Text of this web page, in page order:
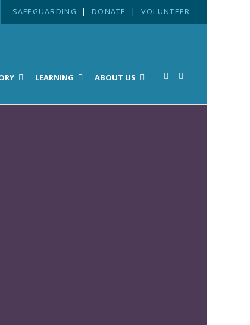
SAFEGUARDING | DONATE | VOLUNTEER
LEARNING ABOUT US